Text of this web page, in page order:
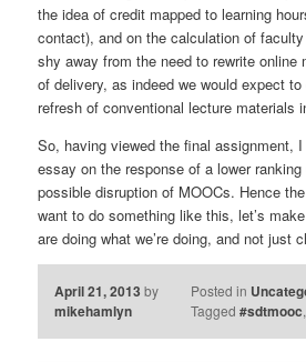
the idea of credit mapped to learning
contact), and on the calculation of
shy away from the need to rewrite online
of delivery, as indeed we would expect
refresh of conventional lecture materials
So, having viewed the final assignment,
essay on the response of a lower
possible disruption of MOOCs. Hence
want to do something like this, let’s
are doing what we’re doing, and not just
April 21, 2013 by
mikehamlyn
Posted in
Tagged #sdtmooc,